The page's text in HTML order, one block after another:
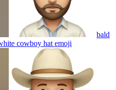
bald
cowboy hat emoji